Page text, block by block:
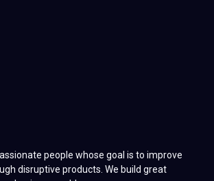
people whose goal is to improve
disruptive products. We build great